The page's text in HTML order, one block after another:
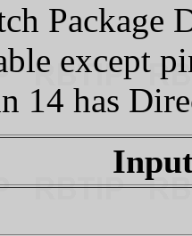
Package
except
14 has